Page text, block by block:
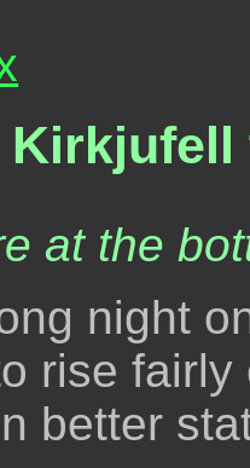
at the
night
rise
better